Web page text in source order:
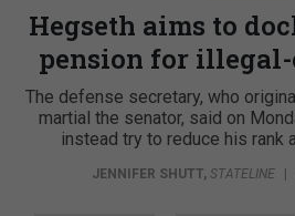
Hegseth aims to
pension for
The defense secretary, who
martial the senator, said on
instead try to reduce his rank
JENNIFER SHUTT, STATELINE